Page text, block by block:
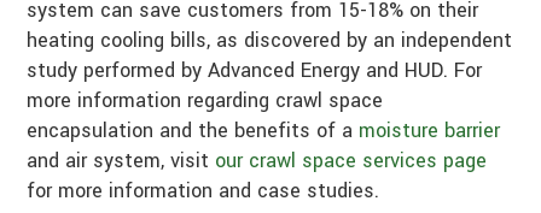
system can save customers from 15-18% on their
heating cooling bills, as discovered by an independent
study performed by Advanced Energy and HUD. For
more information regarding crawl space
encapsulation and the benefits of a moisture barrier
and air system, visit our crawl space services page
for more information and case studies.